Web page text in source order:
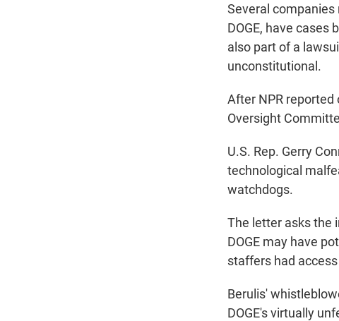
Several companies
DOGE, have cases
also part of a
unconstitutional.
After NPR
Oversight
U.S. Rep. Gerry
technological
watchdogs.
The letter asks the
DOGE may have
staffers had
Berulis'
DOGE's virtually